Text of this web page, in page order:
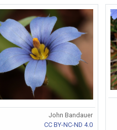
John Bandauer
CC BY-NC-ND 4.0